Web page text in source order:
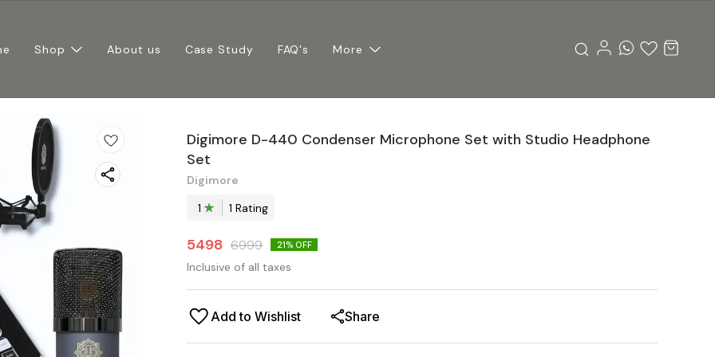
Shop About us Case Study FAQ's More
Digimore D-440 Condenser Microphone Set with Studio Headphone
Set
Digimore
1
1 Rating
5498 6999 21% OFF
Inclusive of all taxes
Add to Wishlist Share